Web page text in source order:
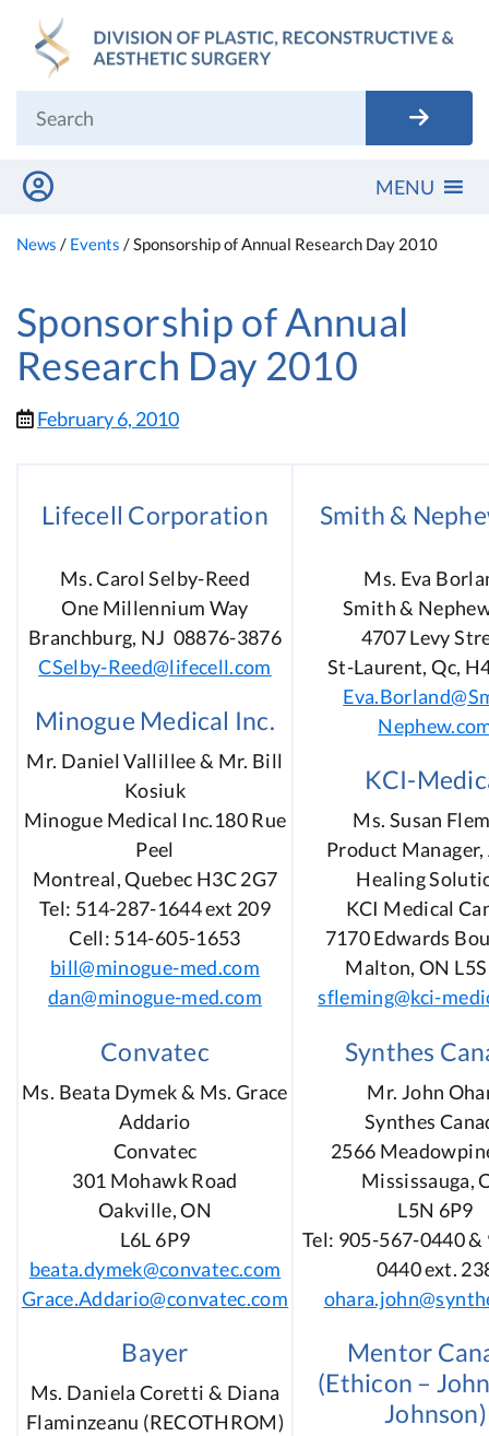
content
MENU
News / Events /Sponsorship of Annual Research Day 2010
Sponsorship of Annual
Research Day 2010
February 6, 2010
Lifecell Corporation
Ms. Carol Selby-Reed
One Millennium Way
Branchburg, NJ 08876-3876
CSelby-Reed@lifecell.com
Minogue Medical Inc.
Mr. Daniel Vallillee & Mr. Bill
Kosiuk
Minogue Medical Inc.180 Rue
Peel
Montreal, Quebec H3C 2G7
Tel: 514-287-1644 ext 209
Cell: 514-605-1653
bill@minogue-med.com
dan@minogue-med.com
Convatec
Ms. Beata Dymek & Ms. Grace
Addario
Convatec
301 Mohawk Road
Oakville, ON
L6L 6P9
beata.dymek@convatec.com
Grace.Addario@convatec.com
Bayer
Ms. Daniela Coretti & Diana
Flaminzeanu (RECOTHROM)
Smith &
Ms. Eva
Smith &
4707 Levy
St-Laurent, Qc,
KCI-
Ms. Susan
Product
Healing
KCI Medical
7170 Edwards
Malton, ON
sfleming@kci-
Synthes
Mr. John
Synthes
2566
Mississauga,
L5N 6P9
Tel: 905-567-0440
0440 ext.
Mentor
(Ethicon –
Johnson)